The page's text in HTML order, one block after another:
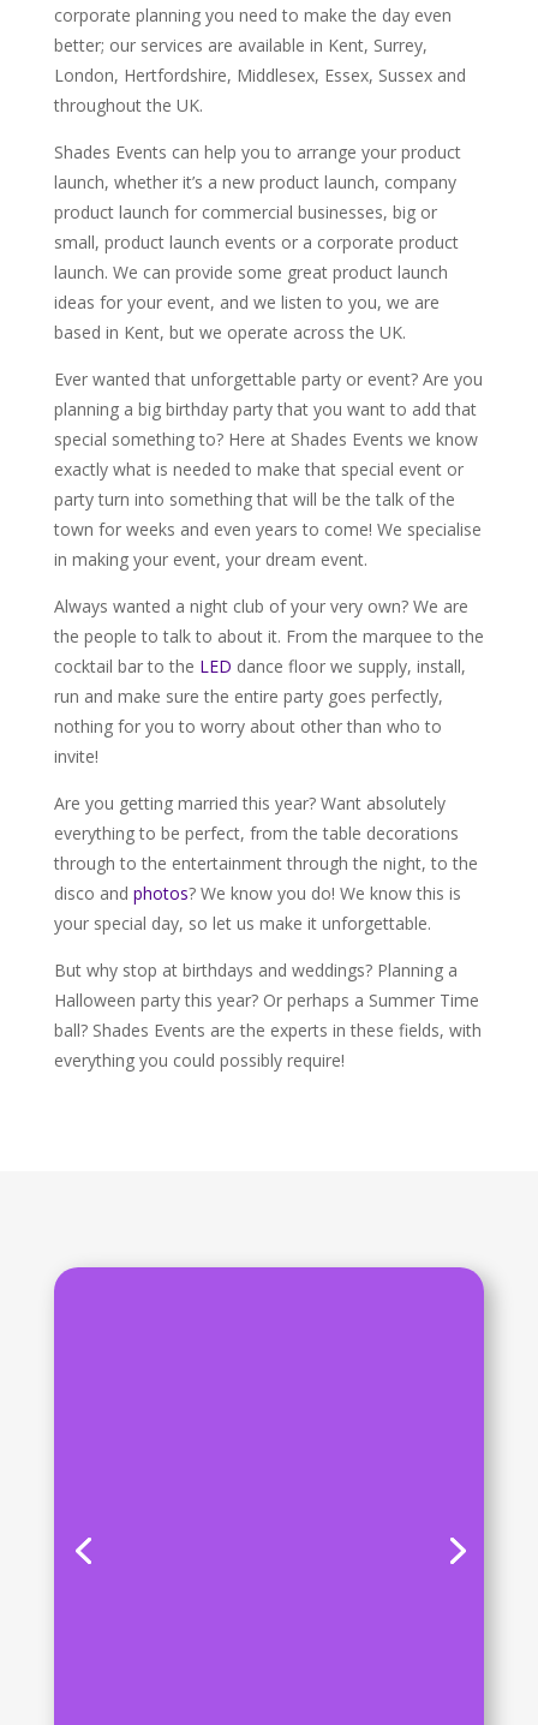
corporate planning you need to make the day even
better; our services are available in Kent, Surrey,
London, Hertfordshire, Middlesex, Essex, Sussex and
throughout the UK.
Shades Events can help you to arrange your product
launch, whether it’s a new product launch, company
product launch for commercial businesses, big or
small, product launch events or a corporate product
launch. We can provide some great product launch
ideas for your event, and we listen to you, we are
based in Kent, but we operate across the UK.
Ever wanted that unforgettable party or event? Are you
planning a big birthday party that you want to add that
special something to? Here at Shades Events we know
exactly what is needed to make that special event or
party turn into something that will be the talk of the
town for weeks and even years to come! We specialise
in making your event, your dream event.
Always wanted a night club of your very own? We are
the people to talk to about it. From the marquee to the
cocktail bar to the LED dance floor we supply, install,
run and make sure the entire party goes perfectly,
nothing for you to worry about other than who to
invite!
Are you getting married this year? Want absolutely
everything to be perfect, from the table decorations
through to the entertainment through the night, to the
disco and photos? We know you do! We know this is
your special day, so let us make it unforgettable.
But why stop at birthdays and weddings? Planning a
Halloween party this year? Or perhaps a Summer Time
ball? Shades Events are the experts in these fields, with
everything you could possibly require!